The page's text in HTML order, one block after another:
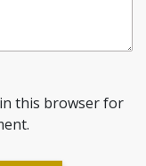
this browser for